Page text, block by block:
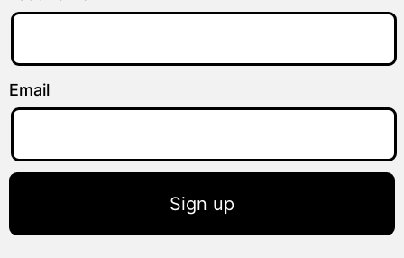
Email
Sign up